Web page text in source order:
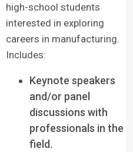
high-school students
interested in exploring
careers in manufacturing.
Includes:
Keynote speakers
and/or panel
discussions with
professionals in the
field.